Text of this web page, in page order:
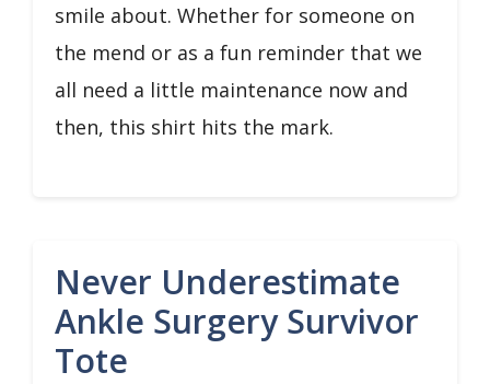
smile about. Whether for someone on
the mend or as a fun reminder that we
all need a little maintenance now and
then, this shirt hits the mark.
Never Underestimate
Ankle Surgery Survivor
Tote